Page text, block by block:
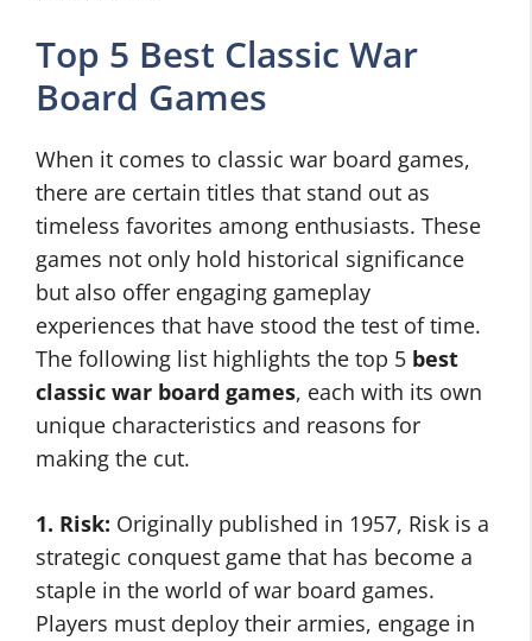
Top 5 Best Classic War
Board Games
When it comes to classic war board games,
there are certain titles that stand out as
timeless favorites among enthusiasts. These
games not only hold historical significance
but also offer engaging gameplay
experiences that have stood the test of time.
The following list highlights the top 5 best
classic war board games, each with its own
unique characteristics and reasons for
making the cut.
1. Risk: Originally published in 1957, Risk is a
strategic conquest game that has become a
staple in the world of war board games.
Players must deploy their armies, engage in